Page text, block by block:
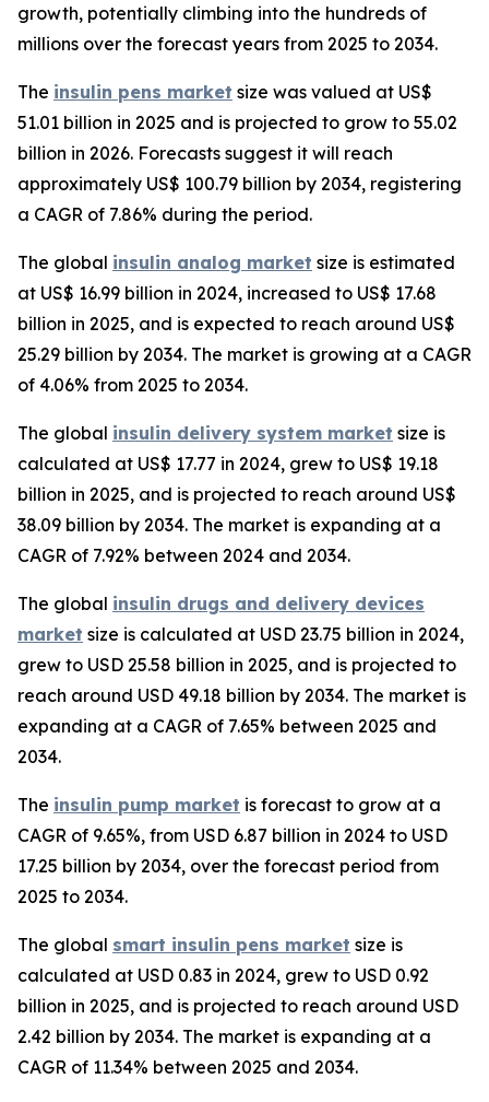
growth, potentially climbing into the hundreds of
millions over the forecast years from 2025 to 2034.
The insulin pens market size was valued at US$
51.01 billion in 2025 and is projected to grow to 55.02
billion in 2026. Forecasts suggest it will reach
approximately US$ 100.79 billion by 2034, registering
a CAGR of 7.86% during the period.
The global insulin analog market size is estimated
at US$ 16.99 billion in 2024, increased to US$ 17.68
billion in 2025, and is expected to reach around US$
25.29 billion by 2034. The market is growing at a CAGR
of 4.06% from 2025 to 2034.
The global insulin delivery system market size is
calculated at US$ 17.77 in 2024, grew to US$ 19.18
billion in 2025, and is projected to reach around US$
38.09 billion by 2034. The market is expanding at a
CAGR of 7.92% between 2024 and 2034.
The global insulin drugs and delivery devices
market size is calculated at USD 23.75 billion in 2024,
grew to USD 25.58 billion in 2025, and is projected to
reach around USD 49.18 billion by 2034. The market is
expanding at a CAGR of 7.65% between 2025 and
2034.
The insulin pump market is forecast to grow at a
CAGR of 9.65%, from USD 6.87 billion in 2024 to USD
17.25 billion by 2034, over the forecast period from
2025 to 2034.
The global smart insulin pens market size is
calculated at USD 0.83 in 2024, grew to USD 0.92
billion in 2025, and is projected to reach around USD
2.42 billion by 2034. The market is expanding at a
CAGR of 11.34% between 2025 and 2034.